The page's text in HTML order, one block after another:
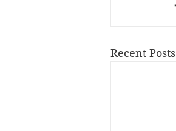
Recent Posts